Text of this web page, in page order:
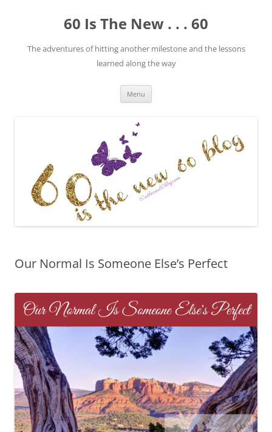
60 Is The New . . . 60
The adventures of hitting another milestone and the lessons
learned along the way
Menu
Our Normal Is Someone Else’s Perfect